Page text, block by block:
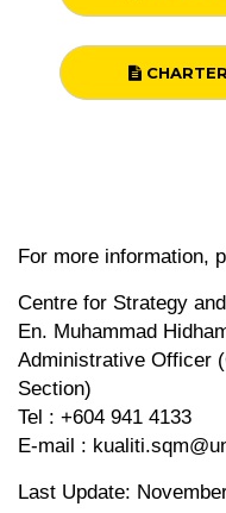
For more information,
Centre for Strategy
En. Muhammad
Administrative Officer
Section)
Tel : +604 941 4133
E-mail :
Last Update: